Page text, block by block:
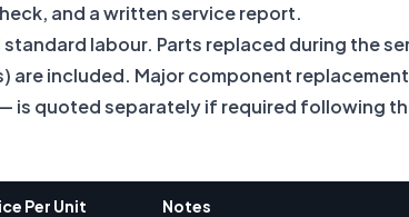
and a written service report.
labour. Parts replaced during the
are included. Major component
is quoted separately if required following
Per Unit Notes